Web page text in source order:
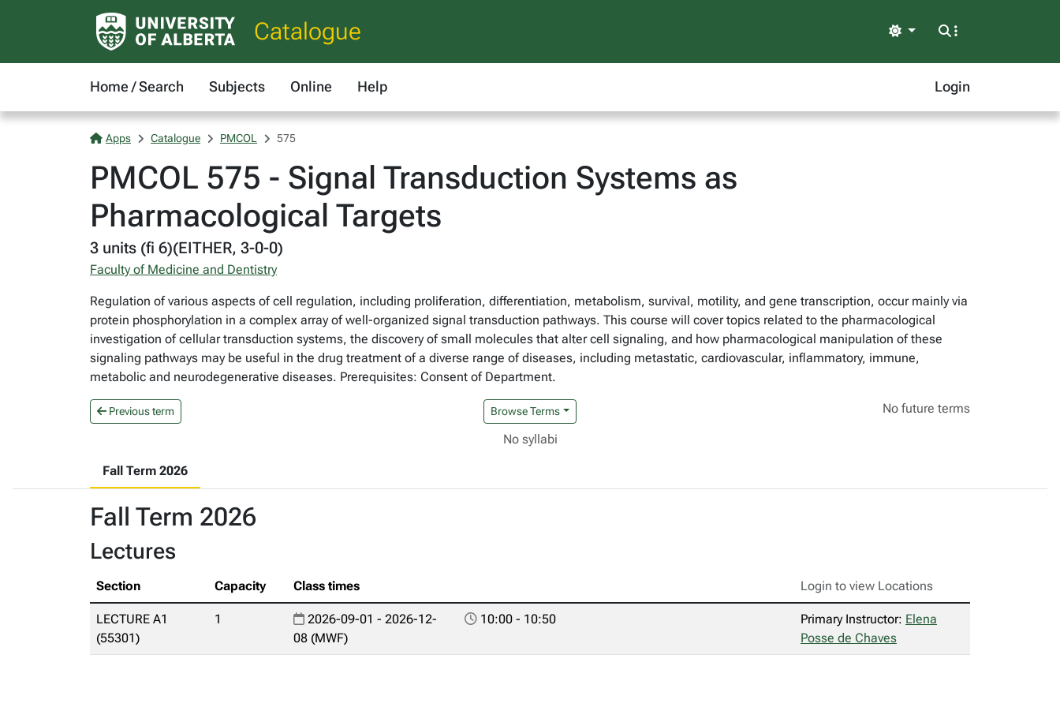
Catalogue Light
Home / Search Subjects Online Help Login
Apps Catalogue PMCOL 575
PMCOL 575 - Signal Transduction Systems as
Pharmacological Targets
3 units (fi 6)(EITHER, 3-0-0)
Faculty of Medicine and Dentistry
Regulation of various aspects of cell regulation, including proliferation, differentiation, metabolism, survival, motility, and gene transcription, occur mainly via
protein phosphorylation in a complex array of well-organized signal transduction pathways. This course will cover topics related to the pharmacological
investigation of cellular transduction systems, the discovery of small molecules that alter cell signaling, and how pharmacological manipulation of these
signaling pathways may be useful in the drug treatment of a diverse range of diseases, including metastatic, cardiovascular, inflammatory, immune,
metabolic and neurodegenerative diseases. Prerequisites: Consent of Department.
Previous term Browse Terms No future terms
No syllabi
Fall Term 2026
Fall Term 2026
Lectures
Section Capacity Class times Login to view Locations
LECTURE A1
(55301)
1
2026-09-01 - 2026-12-
08 (MWF)
10:00 - 10:50 Primary Instructor: Elena
Posse de Chaves